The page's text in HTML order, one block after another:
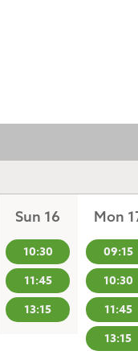
Sun 16
10:30
11:45
13:15
Mon
09:15
10:30
11:45
13:15